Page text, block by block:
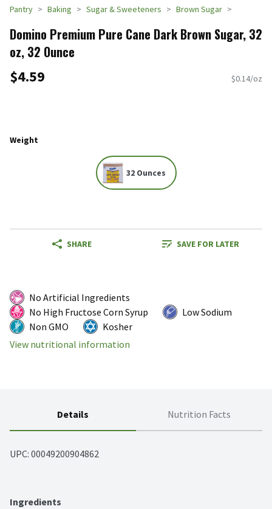
Pantry Baking Sugar & Sweeteners Brown Sugar
Domino Premium Pure Cane Dark Brown Sugar, 32
oz, 32 Ounce
$4.59 $0.14/oz
Weight
32 Ounces
SHARE SAVE FOR LATER
No Artificial Ingredients
No High Fructose Corn Syrup
Low Sodium
Non GMO
Kosher
View nutritional information
Details Nutrition Facts
UPC: 00049200904862
Ingredients